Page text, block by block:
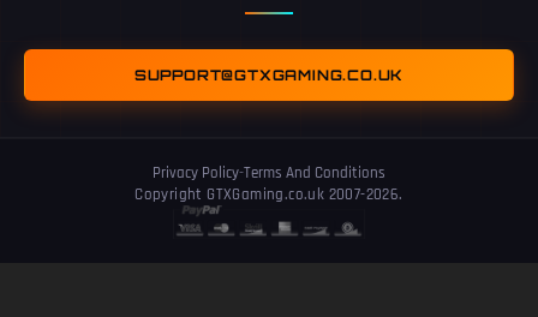
SUPPORT@GTXGAMING.CO.UK
Copyright GTXGaming.co.uk 2007-2026.
Privacy Policy-Terms And Conditions